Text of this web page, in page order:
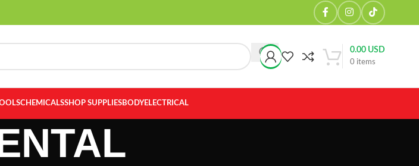
0 items
0.00USD
CHEMICALSSHOP SUPPLIESBODYELECTRICAL